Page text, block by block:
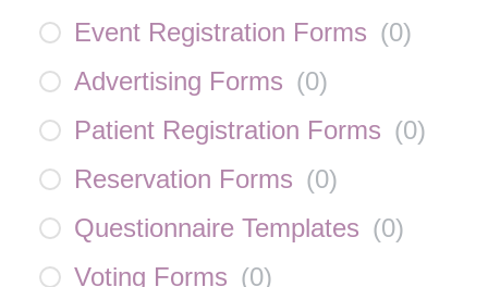
Event Registration Forms (0)
Advertising Forms (0)
Patient Registration Forms (0)
Reservation Forms (0)
Questionnaire Templates (0)
Voting Forms (0)